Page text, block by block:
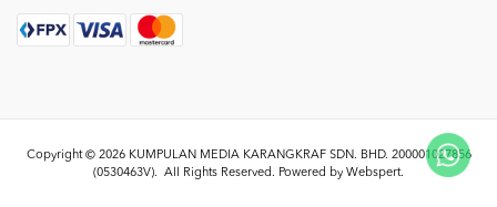
Copyright © 2026 KUMPULAN MEDIA KARANGKRAF SDN. BHD. 200001027856
(0530463V). All Rights Reserved. Powered by Webspert.